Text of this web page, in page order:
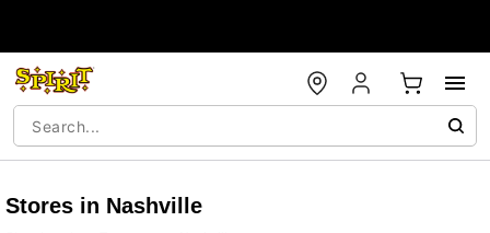
Stores in Nashville